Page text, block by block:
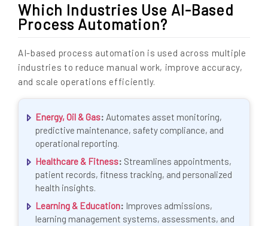
Which Industries Use AI-Based
Process Automation?
AI-based process automation is used across multiple
industries to reduce manual work, improve accuracy,
and scale operations efficiently.
Energy, Oil & Gas: Automates asset monitoring,
predictive maintenance, safety compliance, and
operational reporting.
Healthcare & Fitness: Streamlines appointments,
patient records, fitness tracking, and personalized
health insights.
Learning & Education: Improves admissions,
learning management systems, assessments, and